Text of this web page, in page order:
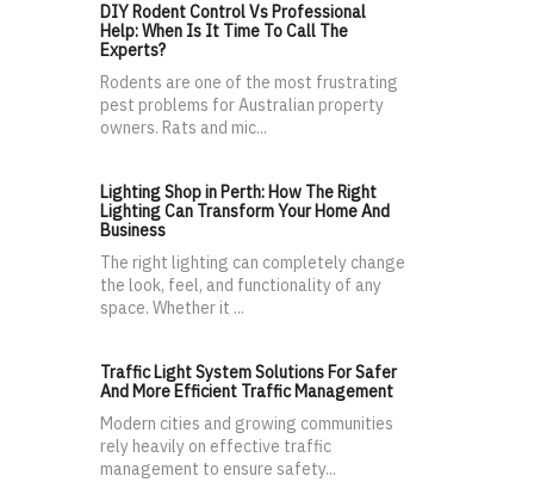
DIY Rodent Control Vs Professional
Help: When Is It Time To Call The
Experts?
Rodents are one of the most frustrating
pest problems for Australian property
owners. Rats and mic...
Lighting Shop in Perth: How The Right
Lighting Can Transform Your Home And
Business
The right lighting can completely change
the look, feel, and functionality of any
space. Whether it ...
Traffic Light System Solutions For Safer
And More Efficient Traffic Management
Modern cities and growing communities
rely heavily on effective traffic
management to ensure safety...